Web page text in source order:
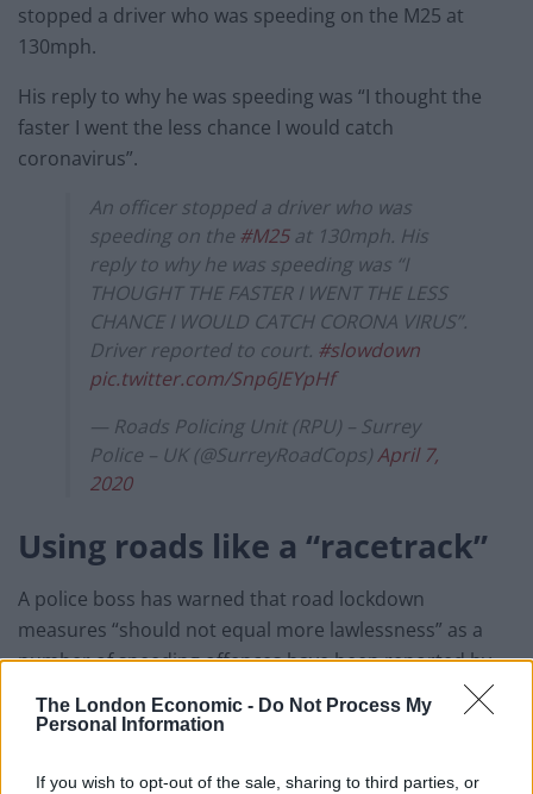
The London Economic - Do Not Process My
Personal Information
If you wish to opt-out of the sale, sharing to third parties, or
stopped a driver who was speeding on the M25 at
130mph.
His reply to why he was speeding was “I thought the
faster I went the less chance I would catch
coronavirus”.
An officer stopped a driver who was
speeding on the #M25at 130mph. His
reply to why he was speeding was “I
THOUGHT THE FASTER I WENT THE LESS
CHANCE I WOULD CATCH CORONA VIRUS”.
Driver reported to court. #slowdown
pic.twitter.com/Snp6JEYpHf
— Roads Policing Unit (RPU) – Surrey
Police – UK (@SurreyRoadCops)April 7,
2020
Using roads like a “racetrack”
A police boss has warned that road lockdown
measures “should not equal more lawlessness” as a
number of speeding offences have been reported by
the police.
confirmed speed cameras would remain active across